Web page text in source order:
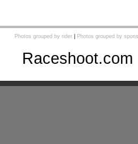
Photos grouped by rider Photos grouped by